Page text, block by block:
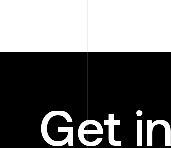
Get in